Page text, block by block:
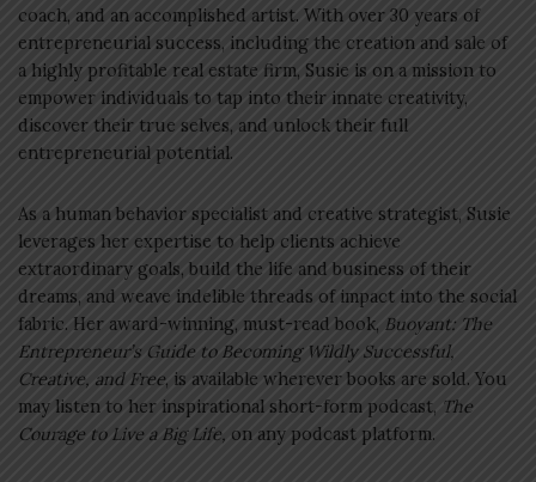
coach, and an accomplished artist. With over 30 years of
entrepreneurial success, including the creation and sale of
a highly profitable real estate firm, Susie is on a mission to
empower individuals to tap into their innate creativity,
discover their true selves, and unlock their full
entrepreneurial potential.
As a human behavior specialist and creative strategist, Susie
leverages her expertise to help clients achieve
extraordinary goals, build the life and business of their
dreams, and weave indelible threads of impact into the social
fabric. Her award-winning, must-read book, Buoyant: The
Entrepreneur’s Guide to Becoming Wildly Successful,
Creative, and Free, is available wherever books are sold. You
may listen to her inspirational short-form podcast, The
Courage to Live a Big Life, on any podcast platform.